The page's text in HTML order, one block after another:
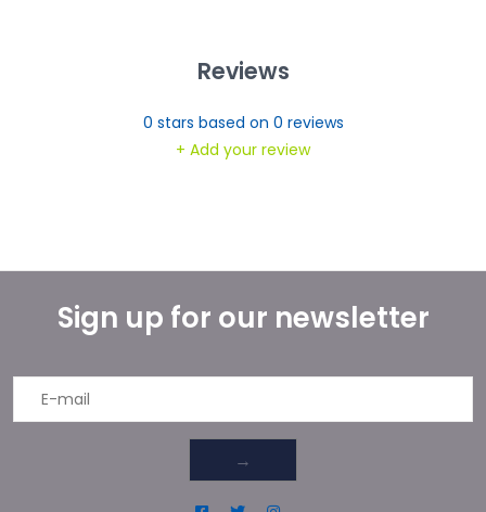
Reviews
0 stars based on 0 reviews
+ Add your review
Sign up for our newsletter
→